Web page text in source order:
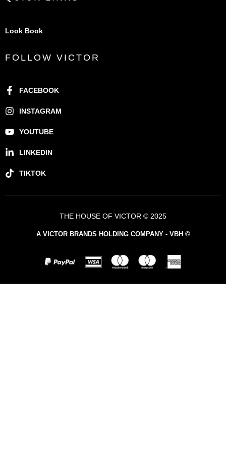
Look Book
FOLLOW VICTOR
FACEBOOK
INSTAGRAM
YOUTUBE
LINKEDIN
TIKTOK
THE HOUSE OF VICTOR © 2025
A VICTOR BRANDS HOLDING COMPANY - VBH ©